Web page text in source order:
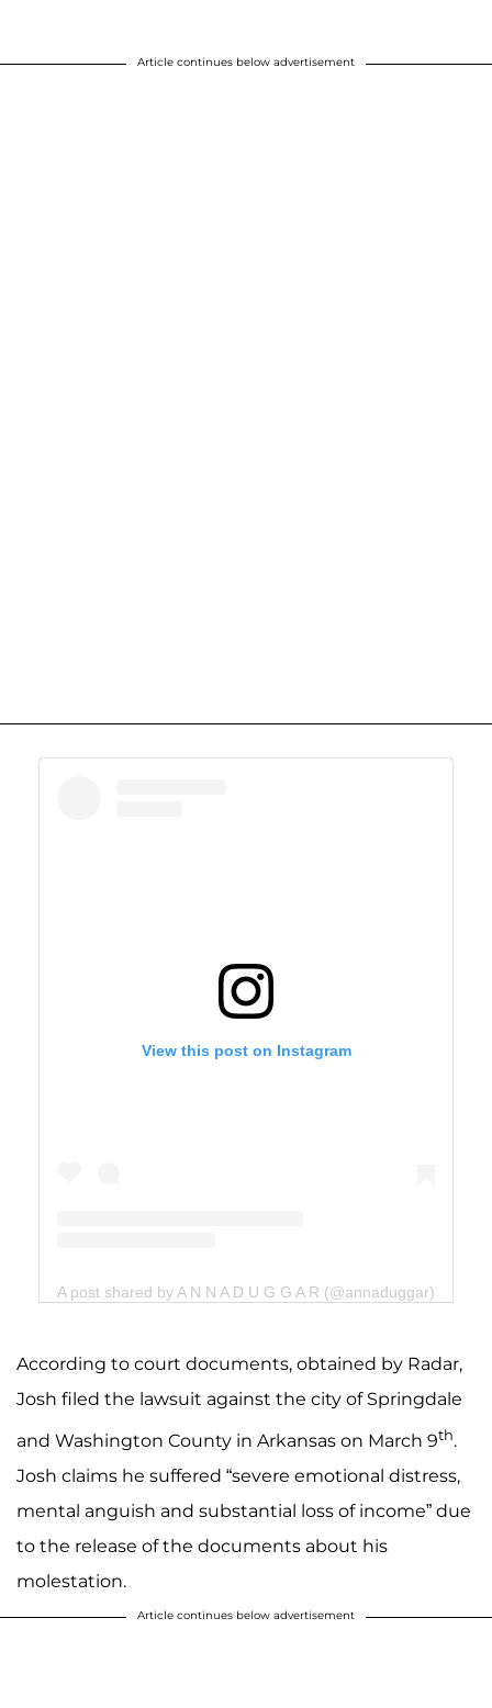
Article continues below advertisement
View this post on Instagram
A post shared by A N N A D U G G A R (@annaduggar)
According to court documents, obtained by Radar,
Josh filed the lawsuit against the city of Springdale
and Washington County in Arkansas on March 9th.
Josh claims he suffered “severe emotional distress,
mental anguish and substantial loss of income” due
to the release of the documents about his
molestation.
Article continues below advertisement